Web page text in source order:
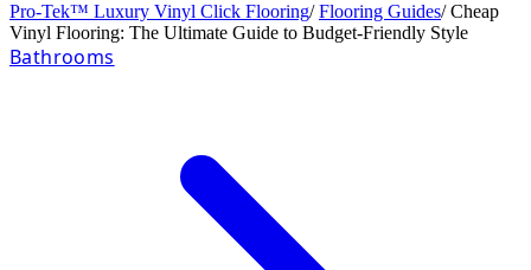
Pro-Tek™ Luxury Vinyl Click Flooring/Flooring Guides/Cheap
Vinyl Flooring: The Ultimate Guide to Budget-Friendly Style
Bathrooms